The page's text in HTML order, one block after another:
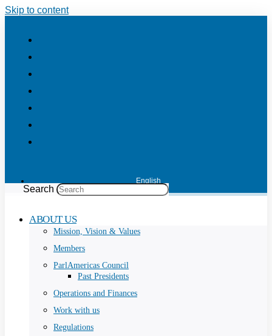
Skip to content
English
Search
ABOUT US
Mission, Vision & Values
Members
ParlAmericas Council
Past Presidents
Operations and Finances
Work with us
Regulations